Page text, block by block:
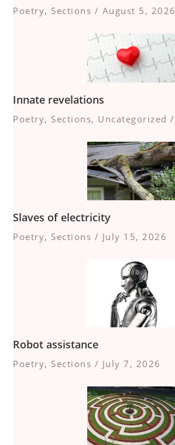
Poetry, Sections / August 5, 2026
Innate revelations
Poetry, Sections, Uncategorized /
Slaves of electricity
Poetry, Sections / July 15, 2026
Robot assistance
Poetry, Sections / July 7, 2026